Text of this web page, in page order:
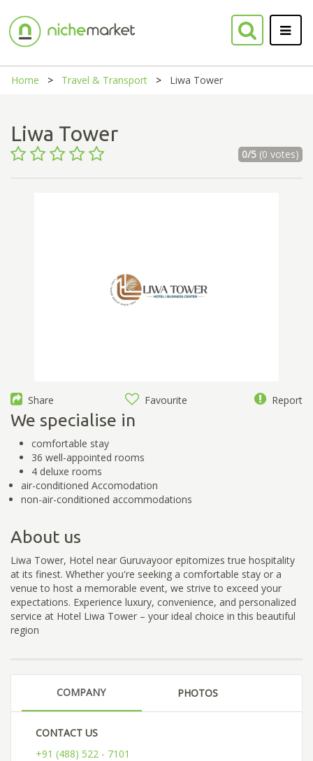
Home Travel & Transport Liwa Tower
Liwa Tower
0/5(0 votes)
Share Favourite Report
We specialise in
comfortable stay
36 well-appointed rooms
4 deluxe rooms
air-conditioned Accomodation
non-air-conditioned accommodations
About us
Liwa Tower, Hotel near Guruvayoor epitomizes true hospitality
at its finest. Whether you're seeking a comfortable stay or a
venue to host a memorable event, we strive to exceed your
expectations. Experience luxury, convenience, and personalized
service at Hotel Liwa Tower – your ideal choice in this beautiful
region
COMPANY PHOTOS
CONTACT US
+91 (488) 522 - 7101